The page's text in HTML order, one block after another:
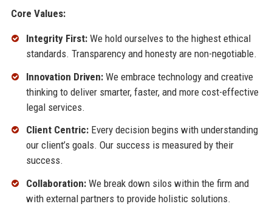
Core Values:
Integrity First:We hold ourselves to the highest ethical
standards. Transparency and honesty are non-negotiable.
Innovation Driven:We embrace technology and creative
thinking to deliver smarter, faster, and more cost-effective
legal services.
Client Centric:Every decision begins with understanding
our client’s goals. Our success is measured by their
success.
Collaboration:We break down silos within the firm and
with external partners to provide holistic solutions.